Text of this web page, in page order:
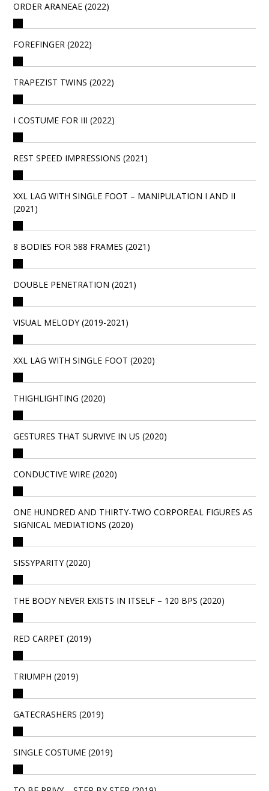
ORDER ARANEAE (2022)
FOREFINGER (2022)
TRAPEZIST TWINS (2022)
I COSTUME FOR III (2022)
REST SPEED IMPRESSIONS (2021)
XXL LAG WITH SINGLE FOOT – MANIPULATION I AND II
(2021)
8 BODIES FOR 588 FRAMES (2021)
DOUBLE PENETRATION (2021)
VISUAL MELODY (2019-2021)
XXL LAG WITH SINGLE FOOT (2020)
THIGHLIGHTING (2020)
GESTURES THAT SURVIVE IN US (2020)
CONDUCTIVE WIRE (2020)
ONE HUNDRED AND THIRTY-TWO CORPOREAL FIGURES AS
SIGNICAL MEDIATIONS (2020)
SISSYPARITY (2020)
THE BODY NEVER EXISTS IN ITSELF – 120 BPS (2020)
RED CARPET (2019)
TRIUMPH (2019)
GATECRASHERS (2019)
SINGLE COSTUME (2019)